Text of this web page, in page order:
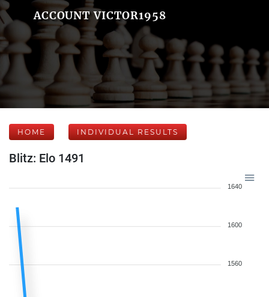
ACCOUNT VICTOR1958
HOME INDIVIDUAL RESULTS
Blitz: Elo 1491
1640
1600
1560